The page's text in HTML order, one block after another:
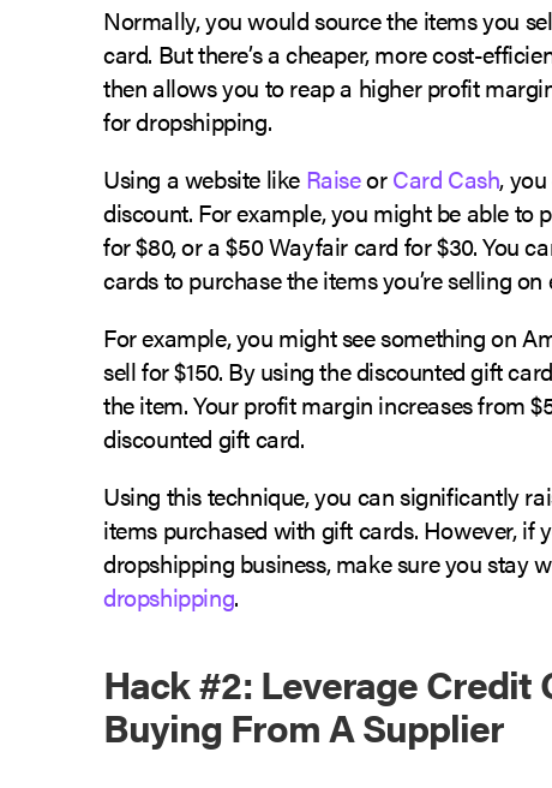
Normally, you would source the items you
card. But there’s a cheaper, more cost-
then allows you to reap a higher profit
for dropshipping.
Using a website like RaiseorCard Cash,
discount. For example, you might be able to
for $80, or a $50 Wayfair card for $30. You
cards to purchase the items you’re selling on
For example, you might see something on
sell for $150. By using the discounted gift
the item. Your profit margin increases from
discounted gift card.
Using this technique, you can significantly
items purchased with gift cards. However, if
dropshipping business, make sure you stay
dropshipping.
Hack #2: Leverage Credit
Buying From A Supplier